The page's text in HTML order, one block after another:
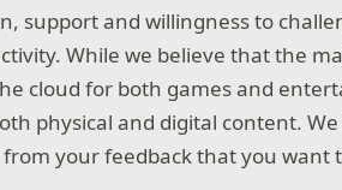
support and willingness to
While we believe that the
cloud for both games and
physical and digital content.
your feedback that you want